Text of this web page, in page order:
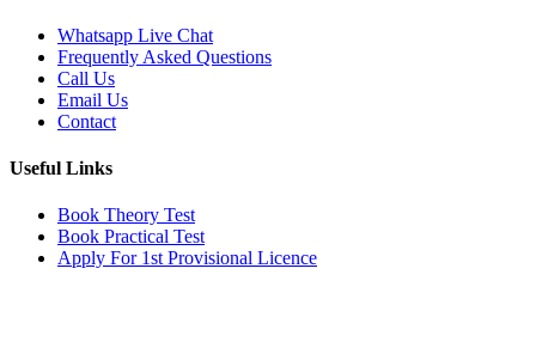
Whatsapp Live Chat
Frequently Asked Questions
Call Us
Email Us
Contact
Useful Links
Book Theory Test
Book Practical Test
Apply For 1st Provisional Licence